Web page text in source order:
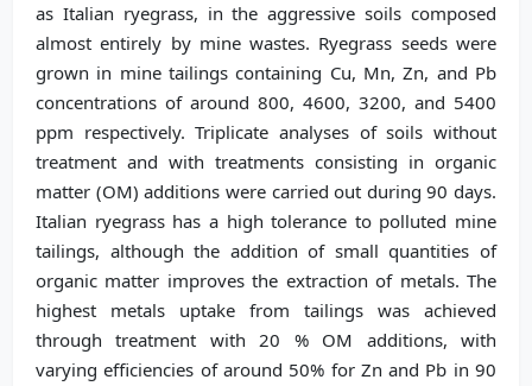
as Italian ryegrass, in the aggressive soils composed
almost entirely by mine wastes. Ryegrass seeds were
grown in mine tailings containing Cu, Mn, Zn, and Pb
concentrations of around 800, 4600, 3200, and 5400
ppm respectively. Triplicate analyses of soils without
treatment and with treatments consisting in organic
matter (OM) additions were carried out during 90 days.
Italian ryegrass has a high tolerance to polluted mine
tailings, although the addition of small quantities of
organic matter improves the extraction of metals. The
highest metals uptake from tailings was achieved
through treatment with 20 % OM additions, with
varying efficiencies of around 50% for Zn and Pb in 90